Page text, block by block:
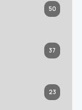
50
37
23